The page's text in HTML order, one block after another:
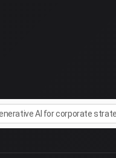
AI for corporate